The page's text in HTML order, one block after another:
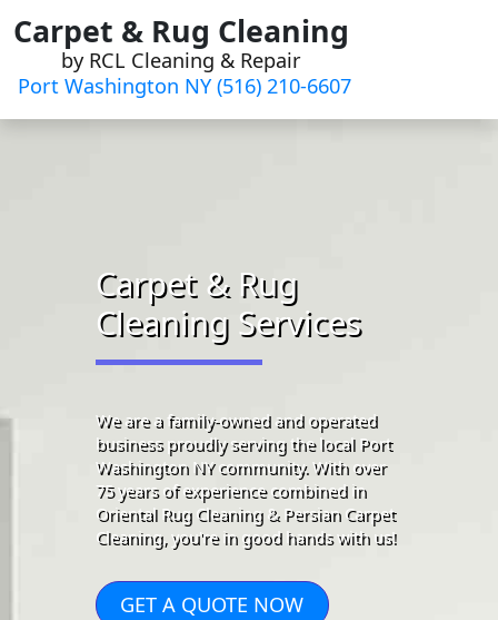
Skip
to
content
Carpet & Rug Cleaning
by RCL Cleaning & Repair
Port Washington NY (516) 210-6607
Carpet & Rug
Cleaning Services
We are a family-owned and operated
business proudly serving the local Port
Washington NY community. With over
75 years of experience combined in
Oriental Rug Cleaning & Persian Carpet
Cleaning, you're in good hands with us!
GET A QUOTE NOW